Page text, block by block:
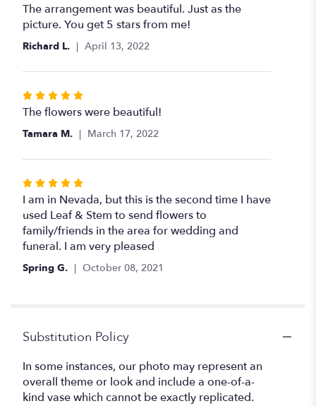
5
out
of
stars
The arrangement was beautiful. Just as the
picture. You get 5 stars from me!
Richard L. April 13, 2022
Rated
5
out
5
The flowers were beautiful!
Tamara M. March 17, 2022
Rated
5
out
of
5
stars
I am in Nevada, but this is the second time I have
used Leaf & Stem to send flowers to
family/friends in the area for wedding and
funeral. I am very pleased
Spring G. October 08, 2021
Substitution Policy
In some instances, our photo may represent an
overall theme or look and include a one-of-a-
kind vase which cannot be exactly replicated.